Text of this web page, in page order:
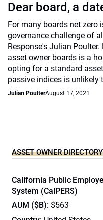
Dear board, a
For many boards net zero
governance challenge of
Response's Julian
asset owner boards is a
opting for a standard
passive indices is unlikely
Julian PoulterAugust 17, 2021
ASSET OWNER DIRECTORY
California Public
System (CalPERS)
AUM ($B): $563